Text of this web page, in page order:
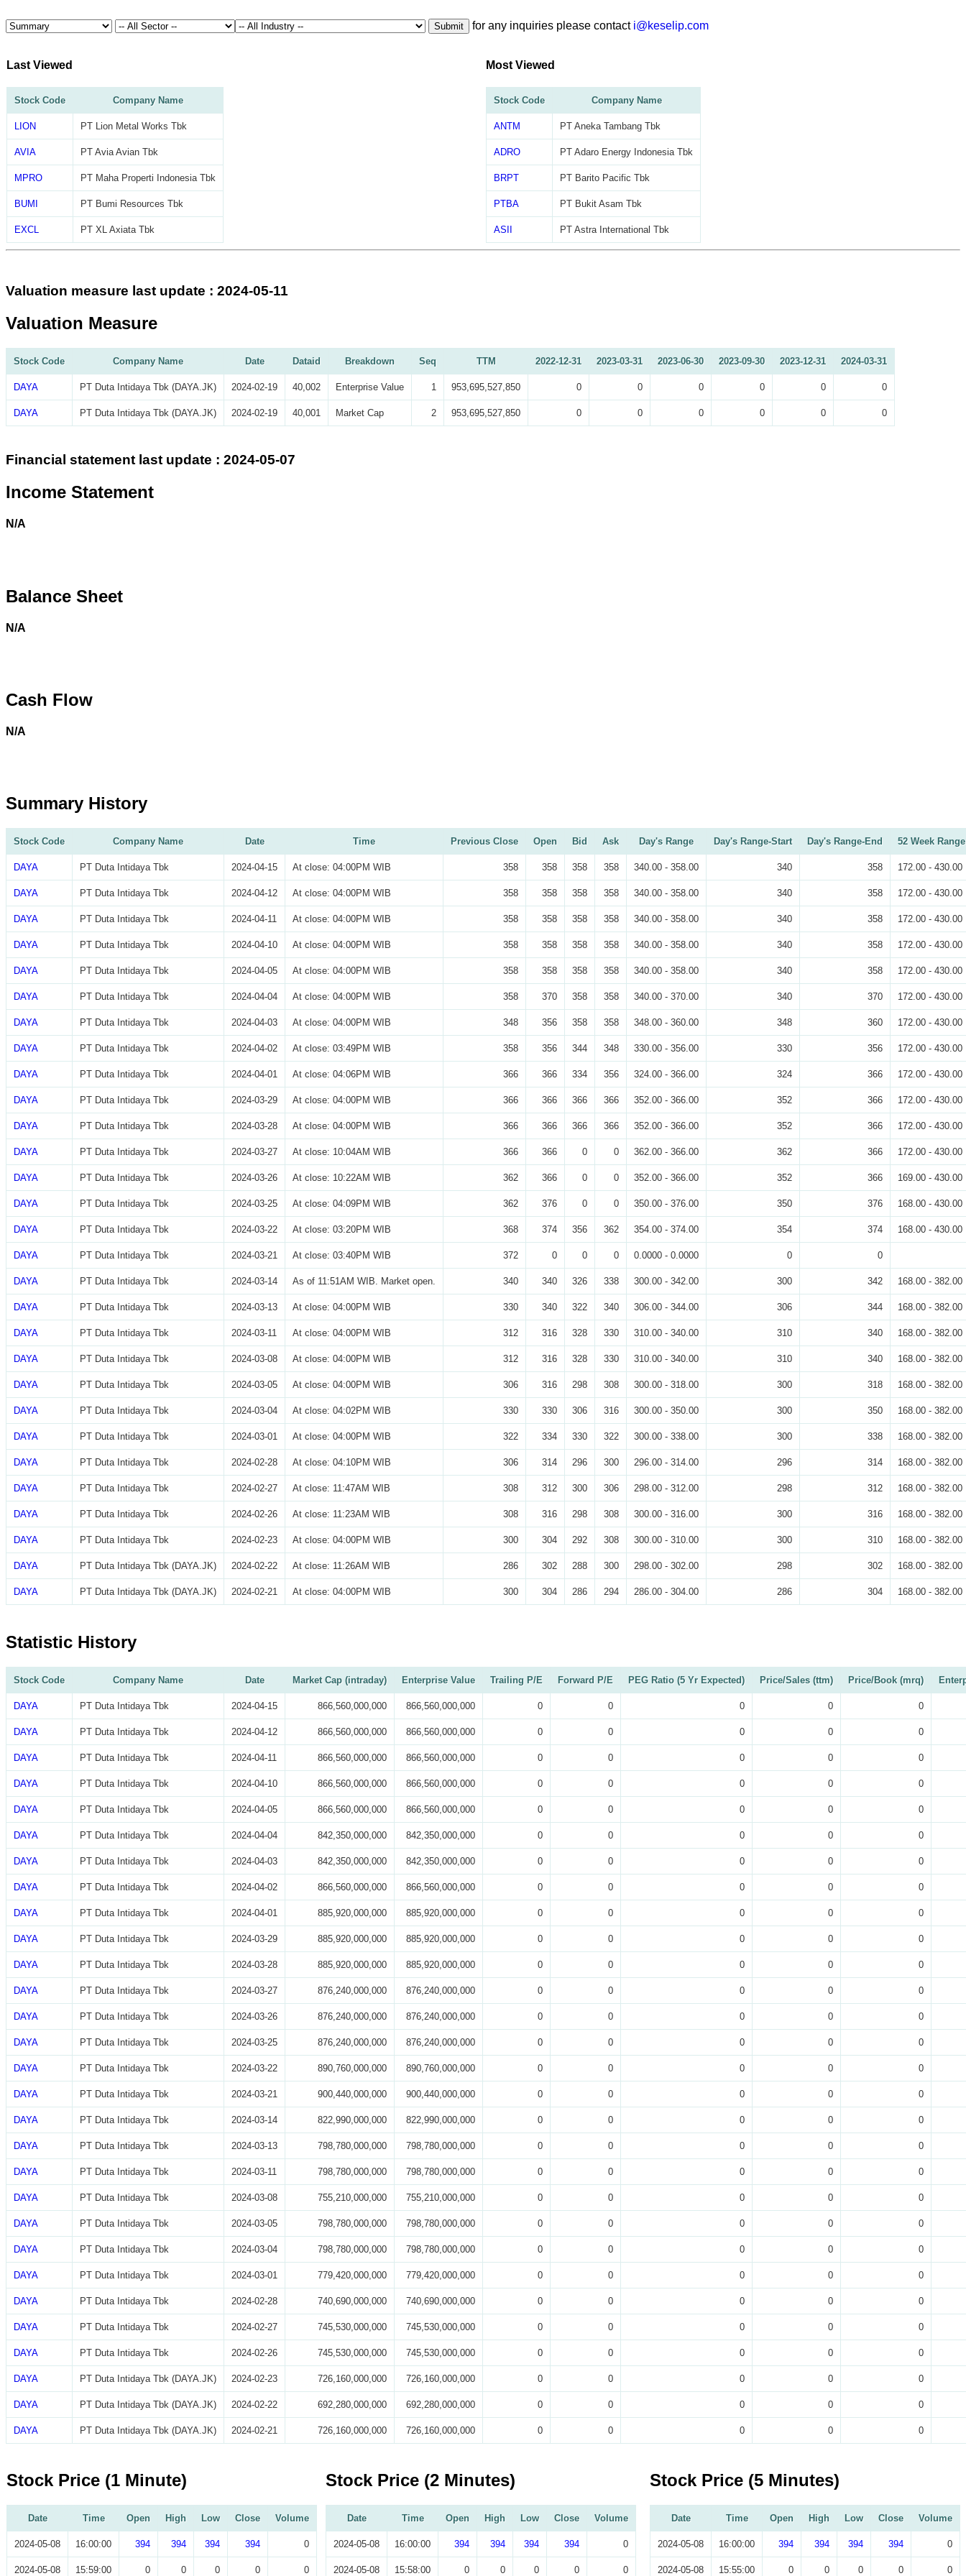
Submit for any inquiries please contact i@keselip.com
Last Viewed
Stock Code Company Name
LION PT Lion Metal Works Tbk
AVIA PT Avia Avian Tbk
MPRO PT Maha Properti Indonesia Tbk
BUMI PT Bumi Resources Tbk
EXCL PT XL Axiata Tbk
Most Viewed
Stock Code Company Name
ANTM PT Aneka Tambang Tbk
ADRO PT Adaro Energy Indonesia Tbk
BRPT PT Barito Pacific Tbk
PTBA PT Bukit Asam Tbk
ASII PT Astra International Tbk
Valuation measure last update : 2024-05-11
Valuation Measure
Stock Code Company Name Date Dataid Breakdown Seq TTM 2022-12-31 2023-03-31 2023-06-30 2023-09-30 2023-12-31 2024-03-31
DAYA PT Duta Intidaya Tbk (DAYA.JK) 2024-02-19 40,002 Enterprise Value 1 953,695,527,850 0 0 0 0 0 0
DAYA PT Duta Intidaya Tbk (DAYA.JK) 2024-02-19 40,001 Market Cap 2 953,695,527,850 0 0 0 0 0 0
Financial statement last update : 2024-05-07
Income Statement
N/A
Balance Sheet
N/A
Cash Flow
N/A
Summary History
Stock Code Company Name Date Time Previous Close Open Bid Ask Day's Range Day's Range-Start Day's Range-End 52 Week Range
DAYA PT Duta Intidaya Tbk 2024-04-15 At close: 04:00PM WIB 358 358 358 358 340.00 - 358.00 340 358 172.00 - 430.00
DAYA PT Duta Intidaya Tbk 2024-04-12 At close: 04:00PM WIB 358 358 358 358 340.00 - 358.00 340 358 172.00 - 430.00
DAYA PT Duta Intidaya Tbk 2024-04-11 At close: 04:00PM WIB 358 358 358 358 340.00 - 358.00 340 358 172.00 - 430.00
DAYA PT Duta Intidaya Tbk 2024-04-10 At close: 04:00PM WIB 358 358 358 358 340.00 - 358.00 340 358 172.00 - 430.00
DAYA PT Duta Intidaya Tbk 2024-04-05 At close: 04:00PM WIB 358 358 358 358 340.00 - 358.00 340 358 172.00 - 430.00
DAYA PT Duta Intidaya Tbk 2024-04-04 At close: 04:00PM WIB 358 370 358 358 340.00 - 370.00 340 370 172.00 - 430.00
DAYA PT Duta Intidaya Tbk 2024-04-03 At close: 04:00PM WIB 348 356 358 358 348.00 - 360.00 348 360 172.00 - 430.00
DAYA PT Duta Intidaya Tbk 2024-04-02 At close: 03:49PM WIB 358 356 344 348 330.00 - 356.00 330 356 172.00 - 430.00
DAYA PT Duta Intidaya Tbk 2024-04-01 At close: 04:06PM WIB 366 366 334 356 324.00 - 366.00 324 366 172.00 - 430.00
DAYA PT Duta Intidaya Tbk 2024-03-29 At close: 04:00PM WIB 366 366 366 366 352.00 - 366.00 352 366 172.00 - 430.00
DAYA PT Duta Intidaya Tbk 2024-03-28 At close: 04:00PM WIB 366 366 366 366 352.00 - 366.00 352 366 172.00 - 430.00
DAYA PT Duta Intidaya Tbk 2024-03-27 At close: 10:04AM WIB 366 366 0 0 362.00 - 366.00 362 366 172.00 - 430.00
DAYA PT Duta Intidaya Tbk 2024-03-26 At close: 10:22AM WIB 362 366 0 0 352.00 - 366.00 352 366 169.00 - 430.00
DAYA PT Duta Intidaya Tbk 2024-03-25 At close: 04:09PM WIB 362 376 0 0 350.00 - 376.00 350 376 168.00 - 430.00
DAYA PT Duta Intidaya Tbk 2024-03-22 At close: 03:20PM WIB 368 374 356 362 354.00 - 374.00 354 374 168.00 - 430.00
DAYA PT Duta Intidaya Tbk 2024-03-21 At close: 03:40PM WIB 372 0 0 0 0.0000 - 0.0000 0 0
DAYA PT Duta Intidaya Tbk 2024-03-14 As of 11:51AM WIB. Market open. 340 340 326 338 300.00 - 342.00 300 342 168.00 - 382.00
DAYA PT Duta Intidaya Tbk 2024-03-13 At close: 04:00PM WIB 330 340 322 340 306.00 - 344.00 306 344 168.00 - 382.00
DAYA PT Duta Intidaya Tbk 2024-03-11 At close: 04:00PM WIB 312 316 328 330 310.00 - 340.00 310 340 168.00 - 382.00
DAYA PT Duta Intidaya Tbk 2024-03-08 At close: 04:00PM WIB 312 316 328 330 310.00 - 340.00 310 340 168.00 - 382.00
DAYA PT Duta Intidaya Tbk 2024-03-05 At close: 04:00PM WIB 306 316 298 308 300.00 - 318.00 300 318 168.00 - 382.00
DAYA PT Duta Intidaya Tbk 2024-03-04 At close: 04:02PM WIB 330 330 306 316 300.00 - 350.00 300 350 168.00 - 382.00
DAYA PT Duta Intidaya Tbk 2024-03-01 At close: 04:00PM WIB 322 334 330 322 300.00 - 338.00 300 338 168.00 - 382.00
DAYA PT Duta Intidaya Tbk 2024-02-28 At close: 04:10PM WIB 306 314 296 300 296.00 - 314.00 296 314 168.00 - 382.00
DAYA PT Duta Intidaya Tbk 2024-02-27 At close: 11:47AM WIB 308 312 300 306 298.00 - 312.00 298 312 168.00 - 382.00
DAYA PT Duta Intidaya Tbk 2024-02-26 At close: 11:23AM WIB 308 316 298 308 300.00 - 316.00 300 316 168.00 - 382.00
DAYA PT Duta Intidaya Tbk 2024-02-23 At close: 04:00PM WIB 300 304 292 308 300.00 - 310.00 300 310 168.00 - 382.00
DAYA PT Duta Intidaya Tbk (DAYA.JK) 2024-02-22 At close: 11:26AM WIB 286 302 288 300 298.00 - 302.00 298 302 168.00 - 382.00
DAYA PT Duta Intidaya Tbk (DAYA.JK) 2024-02-21 At close: 04:00PM WIB 300 304 286 294 286.00 - 304.00 286 304 168.00 - 382.00
Statistic History
Stock Code Company Name Date Market Cap (intraday) Enterprise Value Trailing P/E Forward P/E PEG Ratio (5 Yr Expected) Price/Sales (ttm) Price/Book (mrq)
DAYA PT Duta Intidaya Tbk 2024-04-15 866,560,000,000 866,560,000,000 0 0 0 0 0
DAYA PT Duta Intidaya Tbk 2024-04-12 866,560,000,000 866,560,000,000 0 0 0 0 0
DAYA PT Duta Intidaya Tbk 2024-04-11 866,560,000,000 866,560,000,000 0 0 0 0 0
DAYA PT Duta Intidaya Tbk 2024-04-10 866,560,000,000 866,560,000,000 0 0 0 0 0
DAYA PT Duta Intidaya Tbk 2024-04-05 866,560,000,000 866,560,000,000 0 0 0 0 0
DAYA PT Duta Intidaya Tbk 2024-04-04 842,350,000,000 842,350,000,000 0 0 0 0 0
DAYA PT Duta Intidaya Tbk 2024-04-03 842,350,000,000 842,350,000,000 0 0 0 0 0
DAYA PT Duta Intidaya Tbk 2024-04-02 866,560,000,000 866,560,000,000 0 0 0 0 0
DAYA PT Duta Intidaya Tbk 2024-04-01 885,920,000,000 885,920,000,000 0 0 0 0 0
DAYA PT Duta Intidaya Tbk 2024-03-29 885,920,000,000 885,920,000,000 0 0 0 0 0
DAYA PT Duta Intidaya Tbk 2024-03-28 885,920,000,000 885,920,000,000 0 0 0 0 0
DAYA PT Duta Intidaya Tbk 2024-03-27 876,240,000,000 876,240,000,000 0 0 0 0 0
DAYA PT Duta Intidaya Tbk 2024-03-26 876,240,000,000 876,240,000,000 0 0 0 0 0
DAYA PT Duta Intidaya Tbk 2024-03-25 876,240,000,000 876,240,000,000 0 0 0 0 0
DAYA PT Duta Intidaya Tbk 2024-03-22 890,760,000,000 890,760,000,000 0 0 0 0 0
DAYA PT Duta Intidaya Tbk 2024-03-21 900,440,000,000 900,440,000,000 0 0 0 0 0
DAYA PT Duta Intidaya Tbk 2024-03-14 822,990,000,000 822,990,000,000 0 0 0 0 0
DAYA PT Duta Intidaya Tbk 2024-03-13 798,780,000,000 798,780,000,000 0 0 0 0 0
DAYA PT Duta Intidaya Tbk 2024-03-11 798,780,000,000 798,780,000,000 0 0 0 0 0
DAYA PT Duta Intidaya Tbk 2024-03-08 755,210,000,000 755,210,000,000 0 0 0 0 0
DAYA PT Duta Intidaya Tbk 2024-03-05 798,780,000,000 798,780,000,000 0 0 0 0 0
DAYA PT Duta Intidaya Tbk 2024-03-04 798,780,000,000 798,780,000,000 0 0 0 0 0
DAYA PT Duta Intidaya Tbk 2024-03-01 779,420,000,000 779,420,000,000 0 0 0 0 0
DAYA PT Duta Intidaya Tbk 2024-02-28 740,690,000,000 740,690,000,000 0 0 0 0 0
DAYA PT Duta Intidaya Tbk 2024-02-27 745,530,000,000 745,530,000,000 0 0 0 0 0
DAYA PT Duta Intidaya Tbk 2024-02-26 745,530,000,000 745,530,000,000 0 0 0 0 0
DAYA PT Duta Intidaya Tbk (DAYA.JK) 2024-02-23 726,160,000,000 726,160,000,000 0 0 0 0 0
DAYA PT Duta Intidaya Tbk (DAYA.JK) 2024-02-22 692,280,000,000 692,280,000,000 0 0 0 0 0
DAYA PT Duta Intidaya Tbk (DAYA.JK) 2024-02-21 726,160,000,000 726,160,000,000 0 0 0 0 0
Stock Price (1 Minute)
Date Time Open High Low Close Volume
2024-05-08 16:00:00 394 394 394 394 0
2024-05-08 15:59:00 0 0 0 0 0
Stock Price (2 Minutes)
Date Time Open High Low Close Volume
2024-05-08 16:00:00 394 394 394 394 0
2024-05-08 15:58:00 0 0 0 0 0
Stock Price (5 Minutes)
Date Time Open High Low Close Volume
2024-05-08 16:00:00 394 394 394 394 0
2024-05-08 15:55:00 0 0 0 0 0